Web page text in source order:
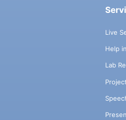
Live
Help
Lab